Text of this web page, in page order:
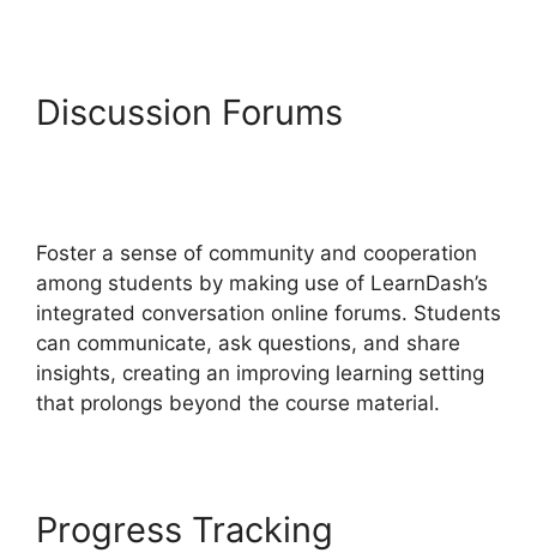
Discussion Forums
Foster a sense of community and cooperation
among students by making use of LearnDash’s
integrated conversation online forums. Students
can communicate, ask questions, and share
insights, creating an improving learning setting
that prolongs beyond the course material.
Progress Tracking